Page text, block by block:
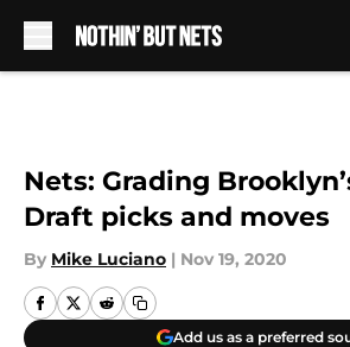
Nets: Grading
Draft picks and moves
By Mike Luciano | Nov 19, 2020
Add us as a preferred